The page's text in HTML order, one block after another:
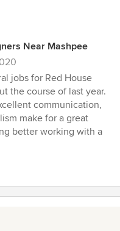
Near Mashpee
jobs for Red House
the course of last year.
communication,
make for a great
better working with a